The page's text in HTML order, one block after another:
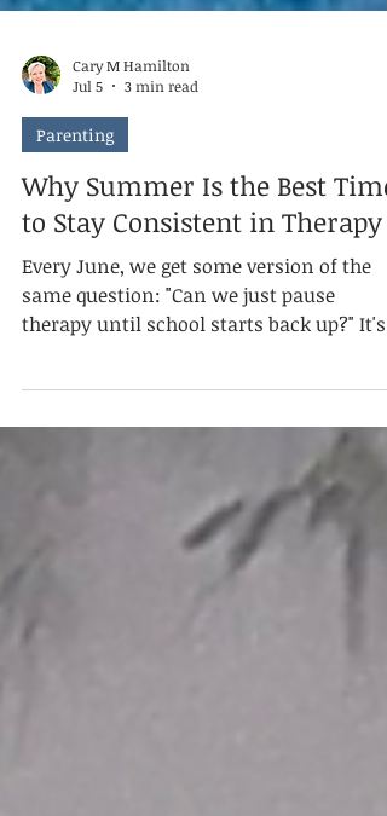
Cary M Hamilton
Jul 5
3 min read
Parenting
Why Summer Is the Best Time
to Stay Consistent in Therapy
Every June, we get some version of the
therapy until school starts back up?" It's a
fair question. Summer feels like it should
be a break from everything — schedules,
structure, stress. However, when it
to your child's therapy, summer isn't the
season to step back. It's actually one of
approaching summer scheduling this